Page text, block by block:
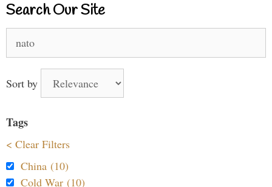
Search Our Site
for:
Sort by
Tags
< Clear Filters
China (10)
Cold War (10)